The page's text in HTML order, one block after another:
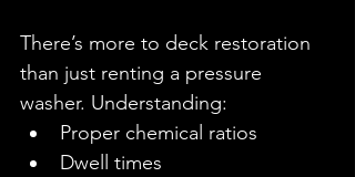
There’s more to deck restoration
than just renting a pressure
washer. Understanding:
Proper chemical ratios
Dwell times